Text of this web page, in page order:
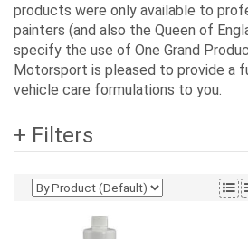
products were only available to
painters (and also the Queen of
specify the use of One Grand
Motorsport is pleased to provide a
vehicle care formulations to you.
+ Filters